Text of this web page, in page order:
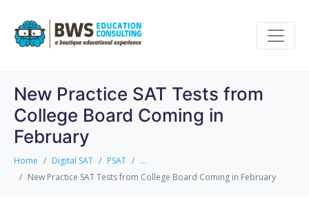
New Practice SAT Tests from
College Board Coming in
February
Home Digital SAT PSAT
...
New Practice SAT Tests from College Board Coming in February